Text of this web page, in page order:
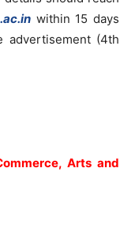
within 15 days
(4th
Arts and